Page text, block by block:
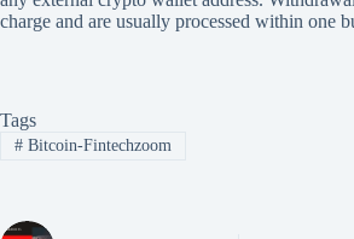
charge and are usually processed within one
Tags
#Bitcoin-Fintechzoom